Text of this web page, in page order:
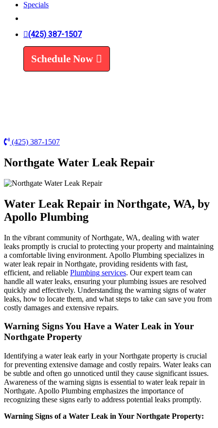
Trenchless Line Replacement
Leak Detection
Water Treatment
Water Filters
Specials
(425) 387-1507
Schedule Now
(425) 387-1507
Northgate Water Leak Repair
Water Leak Repair in Northgate, WA, by
Apollo Plumbing
In the vibrant community of Northgate, WA, dealing with water
leaks promptly is crucial to protecting your property and maintaining
a comfortable living environment. Apollo Plumbing specializes in
water leak repair in Northgate, providing residents with fast,
efficient, and reliable Plumbing services. Our expert team can
handle all water leaks, ensuring your plumbing issues are resolved
quickly and effectively. Understanding the warning signs of water
leaks, how to locate them, and what steps to take can save you from
costly damages and extensive repairs.
Warning Signs You Have a Water Leak in Your
Northgate Property
Identifying a water leak early in your Northgate property is crucial
for preventing extensive damage and costly repairs. Water leaks can
be subtle and often go unnoticed until they cause significant issues.
Awareness of the warning signs is essential to water leak repair in
Northgate. Apollo Plumbing emphasizes the importance of
recognizing these signs early to address potential leaks promptly.
Warning Signs of a Water Leak in Your Northgate Property: